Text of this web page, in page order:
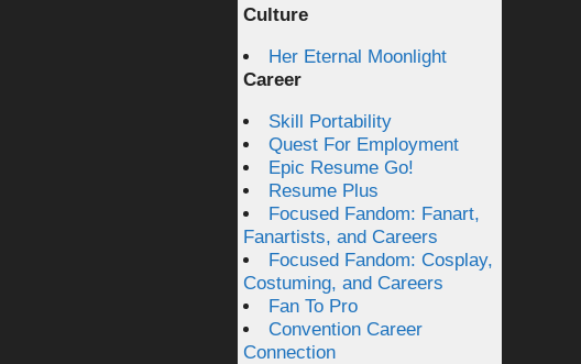
Culture
Her Eternal Moonlight
Career
Skill Portability
Quest For Employment
Epic Resume Go!
Resume Plus
Focused Fandom: Fanart,
Fanartists, and Careers
Focused Fandom: Cosplay,
Costuming, and Careers
Fan To Pro
Convention Career
Connection